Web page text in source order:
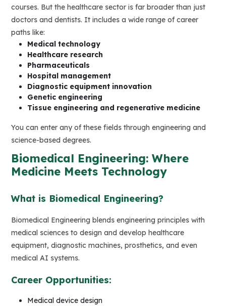
courses. But the healthcare sector is far broader than just
doctors and dentists. It includes a wide range of career
paths like:
Medical technology
Healthcare research
Pharmaceuticals
Hospital management
Diagnostic equipment innovation
Genetic engineering
Tissue engineering and regenerative medicine
You can enter any of these fields through engineering and
science-based degrees.
Biomedical Engineering: Where
Medicine Meets Technology
What is Biomedical Engineering?
Biomedical Engineering blends engineering principles with
medical sciences to design and develop healthcare
equipment, diagnostic machines, prosthetics, and even
medical AI systems.
Career Opportunities:
Medical device design